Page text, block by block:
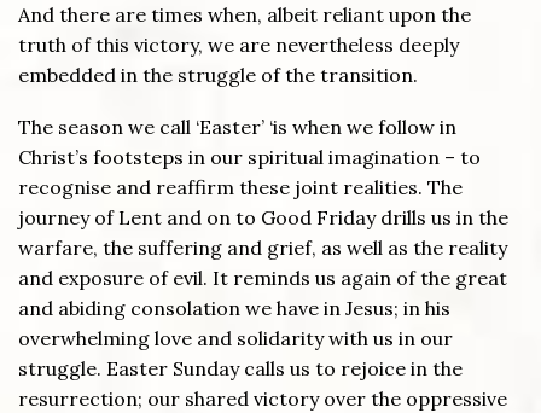
And there are times when, albeit reliant upon the
truth of this victory, we are nevertheless deeply
embedded in the struggle of the transition.
The season we call ‘Easter’ ‘is when we follow in
Christ’s footsteps in our spiritual imagination – to
recognise and reaffirm these joint realities. The
journey of Lent and on to Good Friday drills us in the
warfare, the suffering and grief, as well as the reality
and exposure of evil. It reminds us again of the great
and abiding consolation we have in Jesus; in his
overwhelming love and solidarity with us in our
struggle. Easter Sunday calls us to rejoice in the
resurrection; our shared victory over the oppressive